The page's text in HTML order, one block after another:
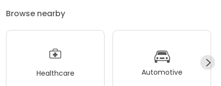
Browse nearby
Healthcare Automotive